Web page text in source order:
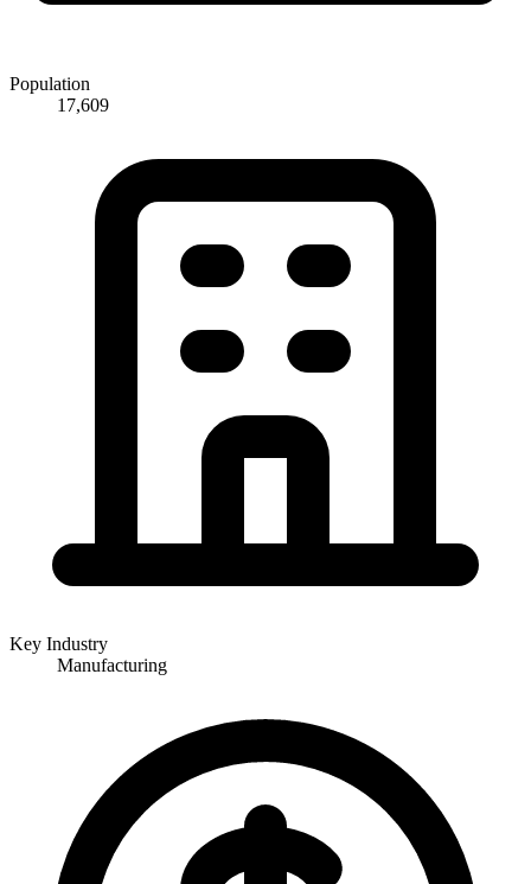
Population
17,609
Key Industry
Manufacturing